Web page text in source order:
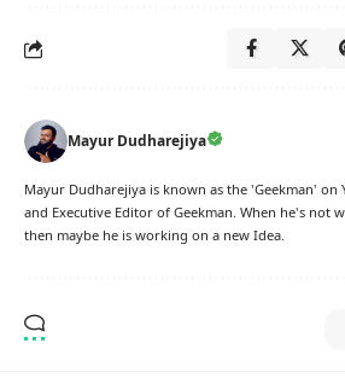
Mayur Dudharejiya
Mayur Dudharejiya is known as the 'Geekman' on
and Executive Editor of Geekman. When he's not
then maybe he is working on a new Idea.